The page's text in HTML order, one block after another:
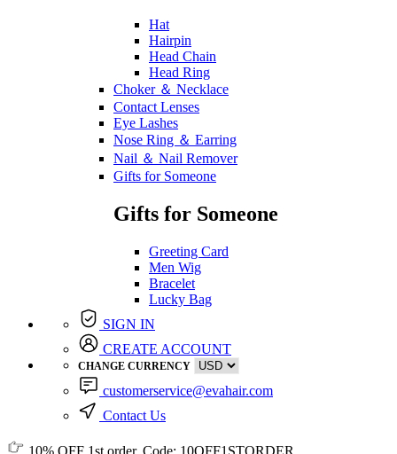
Hat
Hairpin
Head Chain
Head Ring
Choker ＆ Necklace
Contact Lenses
Eye Lashes
Nose Ring ＆ Earring
Nail ＆ Nail Remover
Gifts for Someone
Gifts for Someone
Greeting Card
Men Wig
Bracelet
Lucky Bag
SIGN IN
CREATE ACCOUNT
CHANGE CURRENCY
customerservice@evahair.com
Contact Us